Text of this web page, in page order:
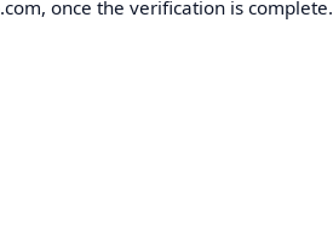
once the verification is complete.